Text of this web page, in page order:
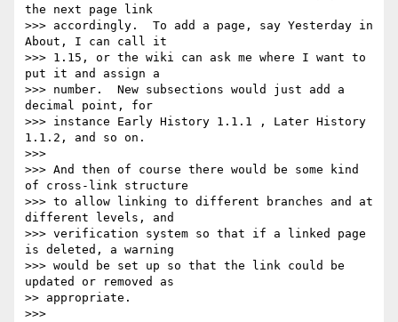
the next page link
>>> accordingly.  To add a page, say Yesterday in
About, I can call it
>>> 1.15, or the wiki can ask me where I want to
put it and assign a
>>> number.  New subsections would just add a
decimal point, for
>>> instance Early History 1.1.1 , Later History
1.1.2, and so on.
>>>
>>> And then of course there would be some kind
of cross-link structure
>>> to allow linking to different branches and at
different levels, and
>>> verification system so that if a linked page
is deleted, a warning
>>> would be set up so that the link could be
updated or removed as
>> appropriate.
>>>